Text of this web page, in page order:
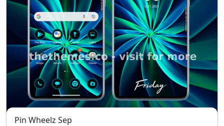
Pin Wheelz Sep